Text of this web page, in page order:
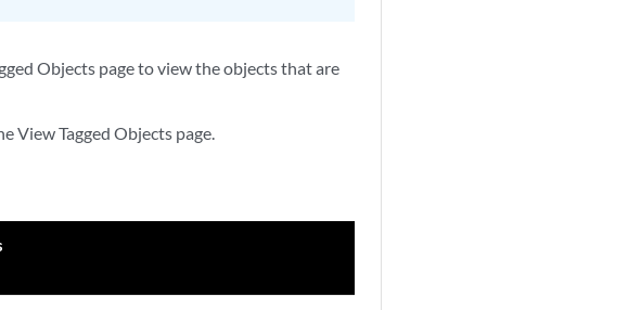
Objects page to view the objects that are
View Tagged Objects page.